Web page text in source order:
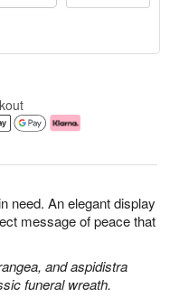
need. An elegant display
message of peace that
and aspidistra
funeral wreath.